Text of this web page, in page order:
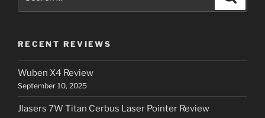
RECENT REVIEWS
Wuben X4 Review
September 10, 2025
Jlasers 7W Titan Cerbus Laser Pointer Review